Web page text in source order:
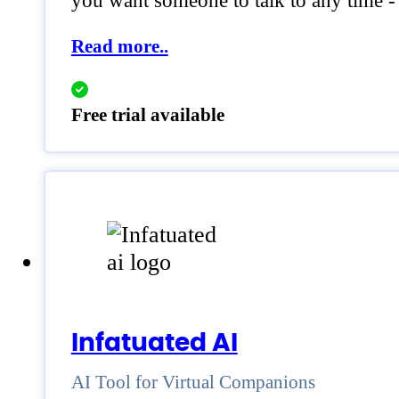
Read more..
Free trial available
Infatuated AI
AI Tool for Virtual Companions